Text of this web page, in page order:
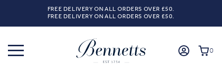
FREE DELIVERY ON ALL ORDERS OVER £50.
FREE DELIVERY ON ALL ORDERS OVER £50.
0